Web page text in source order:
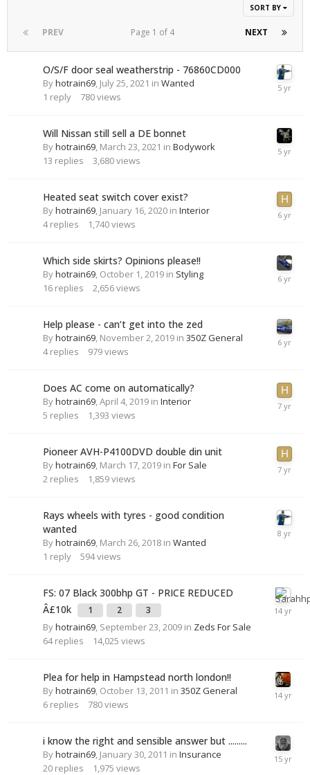
SORT BY
PREV NEXT
Page 1 of 4
O/S/F door seal weatherstrip - 76860CD000
Byhotrain69, July 25, 2021 in Wanted
1 reply 780views
Will Nissan still sell a DE bonnet
Byhotrain69, March 23, 2021 in Bodywork
13 replies 3,680views
Heated seat switch cover exist?
Byhotrain69, January 16, 2020 in Interior
4 replies 1,740views
Which side skirts? Opinions please!!
Byhotrain69, October 1, 2019 in Styling
16 replies 2,656views
Help please - can’t get into the zed
Byhotrain69, November 2, 2019 in 350Z General
4 replies 979views
Does AC come on automatically?
Byhotrain69,April 4, 2019 in Interior
5 replies 1,393 views
Pioneer AVH-P4100DVD double din unit
Byhotrain69, March 17, 2019 in For Sale
2 replies 1,859views
Rays wheels with tyres - good condition
wanted
Byhotrain69, March 26, 2018 in Wanted
1 reply 594views
FS: 07 Black 300bhp GT - PRICE REDUCED
Â£10k
1 2 3
Byhotrain69, September 23, 2009 in Zeds For Sale
64 replies 14,025 views
Plea for help in Hampstead north london!!
Byhotrain69, October 13, 2011 in 350Z General
6 replies 780views
i know the right and sensible answer but .........
Byhotrain69, January 30, 2011 in Insurance
20 replies 1,975 views